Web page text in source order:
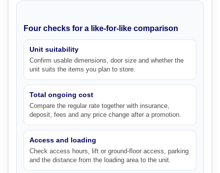
Four checks for a like-for-like comparison
Unit suitability
Confirm usable dimensions, door size and whether the
unit suits the items you plan to store.
Total ongoing cost
Compare the regular rate together with insurance,
deposit, fees and any price change after a promotion.
Access and loading
Check access hours, lift or ground-floor access, parking
and the distance from the loading area to the unit.